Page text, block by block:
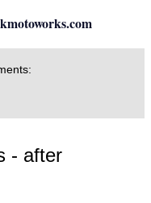
- after